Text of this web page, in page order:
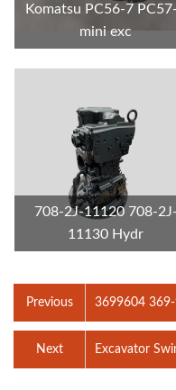
Komatsu PC56-7
mini exc
708-2J-11120 708-2J-
11130 Hydr
Previous 3699604
Excavator
Next